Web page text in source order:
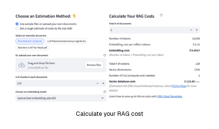
Calculate your RAG cost